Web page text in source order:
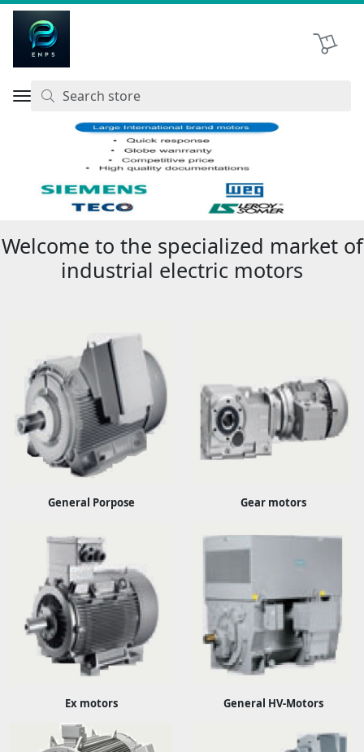
اتحاد نیروی پیشگام صنعت
Shopping
Welcome to the specialized market of
industrial electric motors
General Porpose Gear motors
Ex motors General HV-Motors